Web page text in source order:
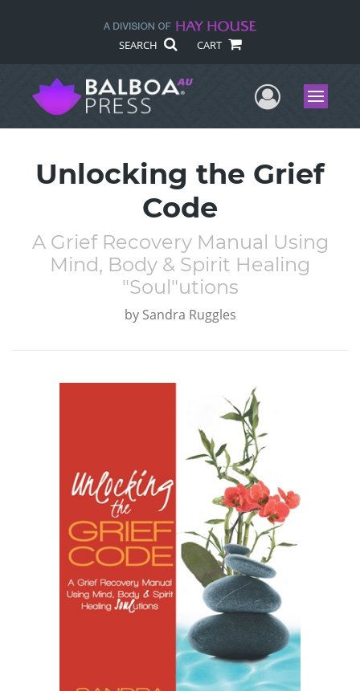
SEARCH CART
UserMenu
Unlocking the Grief
Code
A Grief Recovery Manual Using
Mind, Body & Spirit Healing
"Soul"utions
by Sandra Ruggles